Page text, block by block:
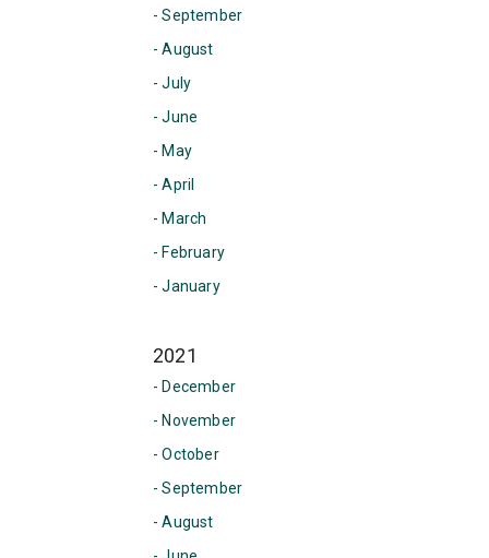
- September
- August
- July
- June
- May
- April
- March
- February
- January
2021
- December
- November
- October
- September
- August